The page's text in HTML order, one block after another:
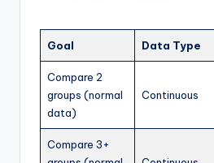
Goal Data Type
Compare 2
groups (normal
data)
Continuous
Compare 3+